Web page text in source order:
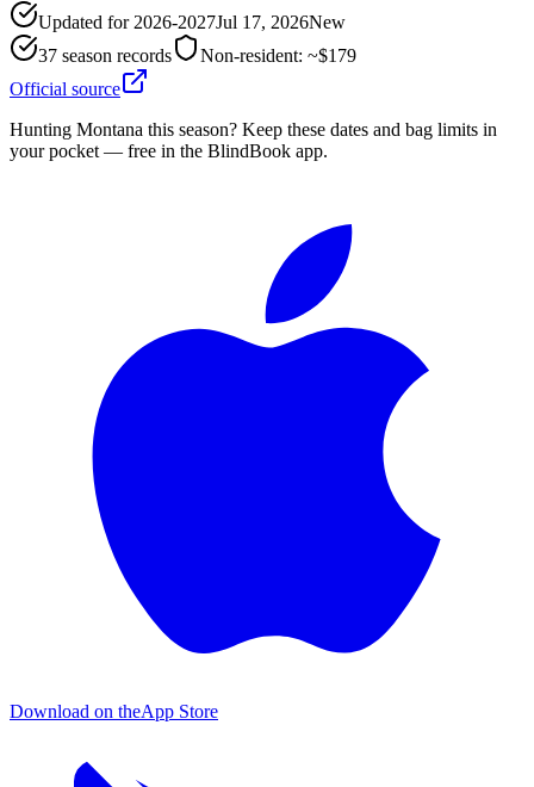
Updated for 2026-2027Jul 17, 2026New
37 season records Non-resident: ~$179
Official source
Hunting Montana this season? Keep these dates and bag limits in
your pocket — free in the BlindBook app.
Download on theApp Store